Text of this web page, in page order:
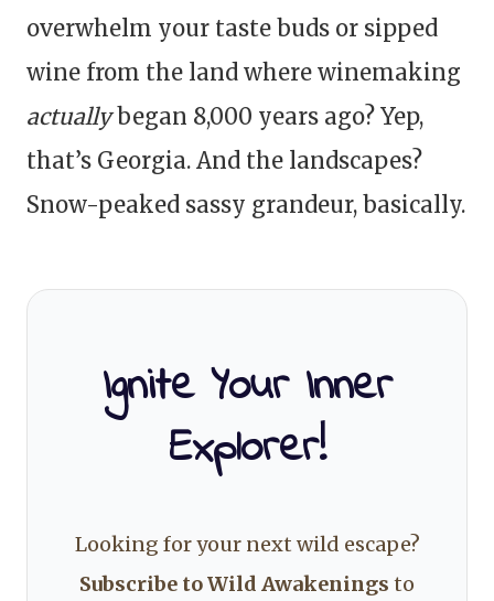
overwhelm your taste buds or sipped
wine from the land where winemaking
actuallybegan 8,000 years ago? Yep,
that’s Georgia. And the landscapes?
Snow-peaked sassy grandeur, basically.
Ignite Your Inner
Explorer!
Looking for your next wild escape?
Subscribe to Wild Awakenings to